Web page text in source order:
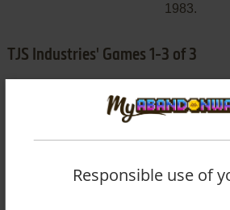
1983.
TJS Industries' Games 1-3 of 3
Responsible use of